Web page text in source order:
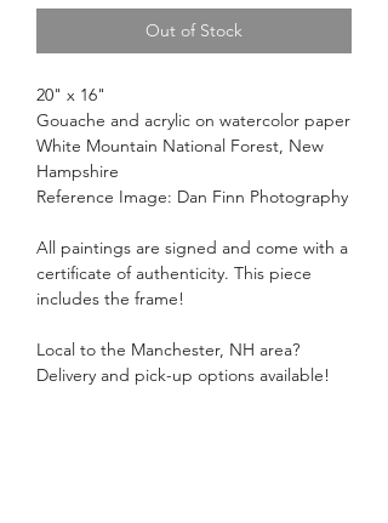
Out of Stock
20" x 16"
Gouache and acrylic on watercolor paper
White Mountain National Forest, New
Hampshire
Reference Image: Dan Finn Photography
All paintings are signed and come with a
certificate of authenticity. This piece
includes the frame!
Local to the Manchester, NH area?
Delivery and pick-up options available!